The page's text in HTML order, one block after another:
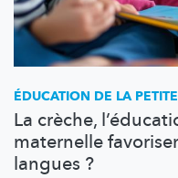
ÉDUCATION DE LA
La crèche,
maternelle
langues ?